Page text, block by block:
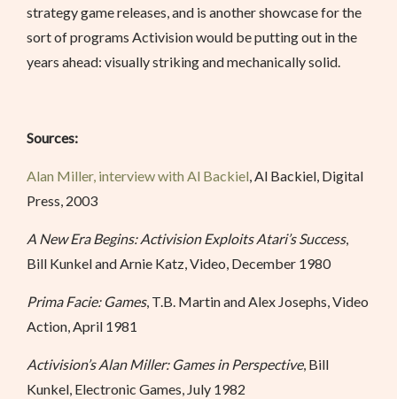
strategy game releases, and is another showcase for the
sort of programs Activision would be putting out in the
years ahead: visually striking and mechanically solid.
Sources:
Alan Miller, interview with Al Backiel, Al Backiel, Digital
Press, 2003
A New Era Begins: Activision Exploits Atari’s Success,
Bill Kunkel and Arnie Katz, Video, December 1980
Prima Facie: Games, T.B. Martin and Alex Josephs, Video
Action, April 1981
Activision’s Alan Miller: Games in Perspective, Bill
Kunkel, Electronic Games, July 1982